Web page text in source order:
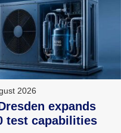
2026
expands
test capabilities